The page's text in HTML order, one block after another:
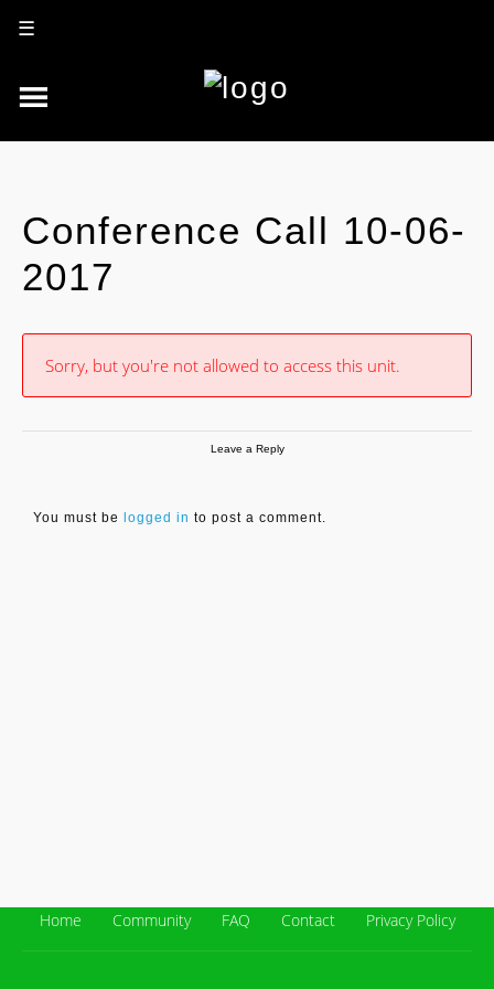
Conference Call 10-06-
2017
Sorry, but you're not allowed to access this unit.
Leave a Reply
You must be logged in to post a comment.
Home Community FAQ Contact Privacy Policy
☰